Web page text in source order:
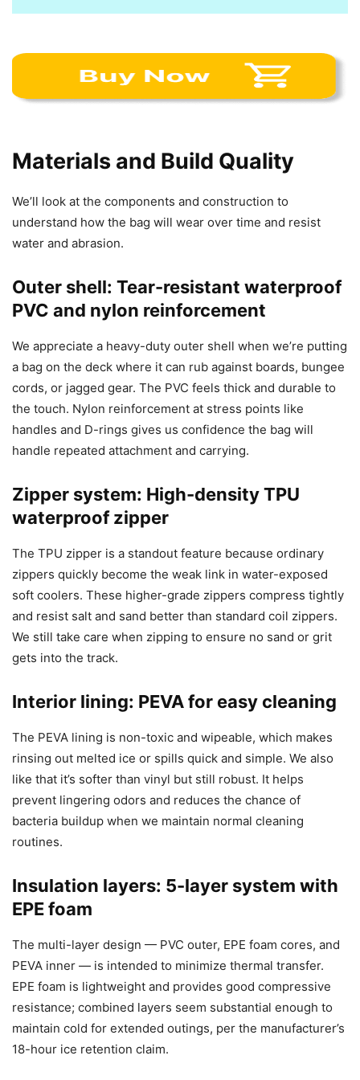
Materials and Build Quality
We’ll look at the components and construction to
understand how the bag will wear over time and resist
water and abrasion.
Outer shell: Tear-resistant waterproof
PVC and nylon reinforcement
We appreciate a heavy-duty outer shell when we’re putting
a bag on the deck where it can rub against boards, bungee
cords, or jagged gear. The PVC feels thick and durable to
the touch. Nylon reinforcement at stress points like
handles and D-rings gives us confidence the bag will
handle repeated attachment and carrying.
Zipper system: High-density TPU
waterproof zipper
The TPU zipper is a standout feature because ordinary
zippers quickly become the weak link in water-exposed
soft coolers. These higher-grade zippers compress tightly
and resist salt and sand better than standard coil zippers.
We still take care when zipping to ensure no sand or grit
gets into the track.
Interior lining: PEVA for easy cleaning
The PEVA lining is non-toxic and wipeable, which makes
rinsing out melted ice or spills quick and simple. We also
like that it’s softer than vinyl but still robust. It helps
prevent lingering odors and reduces the chance of
bacteria buildup when we maintain normal cleaning
routines.
Insulation layers: 5-layer system with
EPE foam
The multi-layer design — PVC outer, EPE foam cores, and
PEVA inner — is intended to minimize thermal transfer.
EPE foam is lightweight and provides good compressive
resistance; combined layers seem substantial enough to
maintain cold for extended outings, per the manufacturer’s
18-hour ice retention claim.